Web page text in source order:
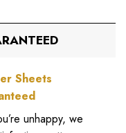
unhappy, we